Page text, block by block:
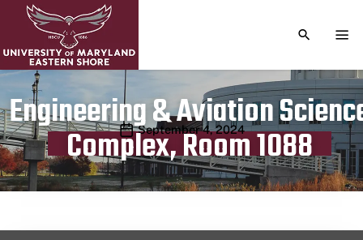
TOGGLE
Engineering & Aviation
Complex, Room 1088
Publication date
September 4, 2024